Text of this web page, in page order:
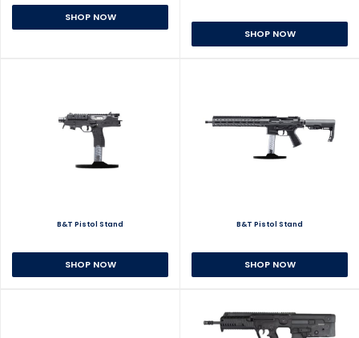
SHOP NOW
SHOP NOW
B&T Pistol Stand
SHOP NOW
B&T Pistol Stand
SHOP NOW